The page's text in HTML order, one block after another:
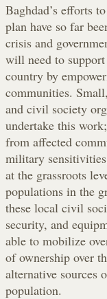
Baghdad’s efforts
plan have so far
crisis and
will need to
country by
communities.
and civil society
undertake this
from affected
military
at the grassroots
populations in the
these local civil
security, and
able to mobilize
of ownership over
alternative sources
population.